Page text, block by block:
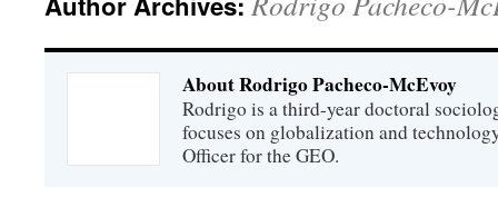
About Rodrigo Pacheco-McEvoy
Rodrigo is a third-year doctoral
focuses on globalization and
Officer for the GEO.